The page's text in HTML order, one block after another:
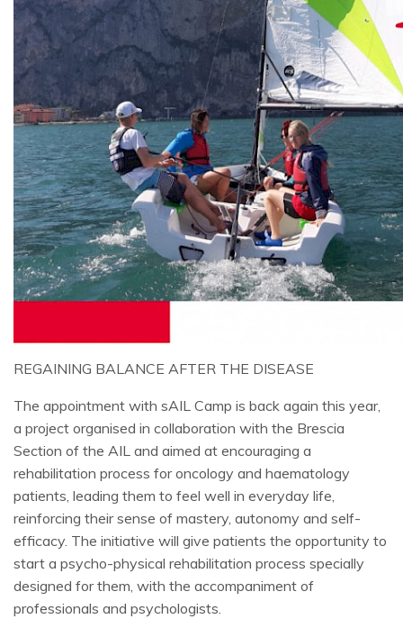
REGAINING BALANCE AFTER THE DISEASE
The appointment with sAIL Camp is back again this year,
a project organised in collaboration with the Brescia
Section of the AIL and aimed at encouraging a
rehabilitation process for oncology and haematology
patients, leading them to feel well in everyday life,
reinforcing their sense of mastery, autonomy and self-
efficacy. The initiative will give patients the opportunity to
start a psycho-physical rehabilitation process specially
designed for them, with the accompaniment of
professionals and psychologists.